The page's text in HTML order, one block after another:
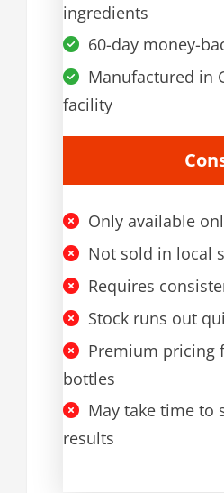
ingredients
60-day money-
Manufactured in
facility
Only available
Not sold in local
Requires
Stock runs out
Premium pricing
bottles
May take time to
results